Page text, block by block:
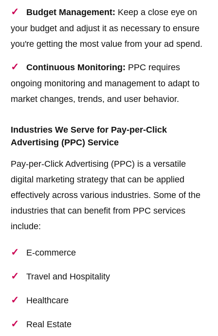
Budget Management: Keep a close eye on
your budget and adjust it as necessary to ensure
you're getting the most value from your ad spend.
Continuous Monitoring: PPC requires
ongoing monitoring and management to adapt to
market changes, trends, and user behavior.
Industries We Serve for Pay-per-Click
Advertising (PPC) Service
Pay-per-Click Advertising (PPC) is a versatile
digital marketing strategy that can be applied
effectively across various industries. Some of the
industries that can benefit from PPC services
include:
E-commerce
Travel and Hospitality
Healthcare
Real Estate